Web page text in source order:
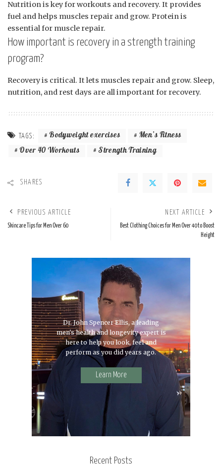
Nutrition is key for workouts and recovery. It provides
fuel and helps muscles repair and grow. Protein is
essential for muscle repair.
How important is recovery in a strength training
program?
Recovery is critical. It lets muscles repair and grow. Sleep,
nutrition, and rest days are all important for recovery.
TAGS: Bodyweight exercises
Men’s Fitness
Over 40 Workouts
Strength Training
SHARES
PREVIOUS ARTICLE
Skincare Tips for Men Over 60
NEXT ARTICLE
Best Clothing Choices for Men Over 40 to Boost
Height
Dr. John Spencer Ellis, a leading
men's health and longevity expert is
here to help you look, feel and
perform as you did years ago.
Learn More
Recent Posts